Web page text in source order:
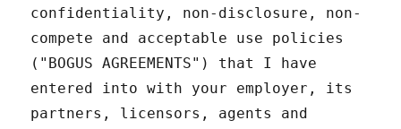
confidentiality, non-disclosure, non-
compete and acceptable use policies
("BOGUS AGREEMENTS") that I have
entered into with your employer, its
partners, licensors, agents and